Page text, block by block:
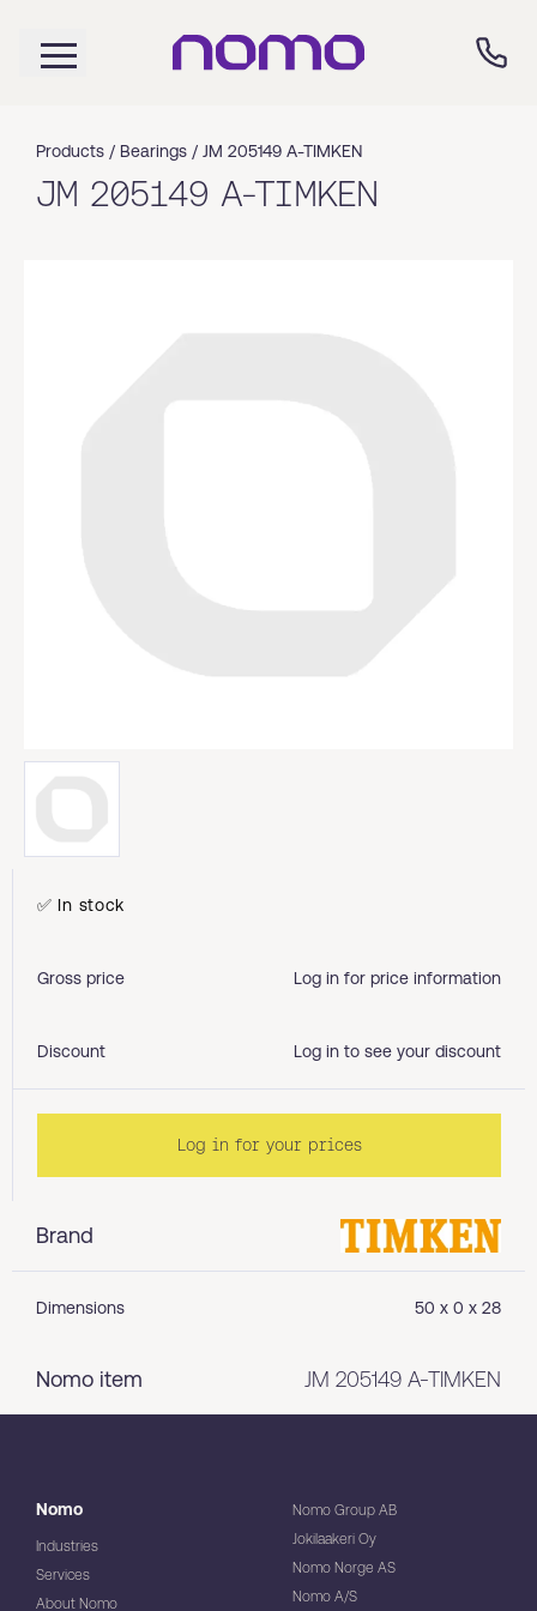
Products / Bearings / JM 205149 A-TIMKEN
JM 205149 A-TIMKEN
Brand
Dimensions 50 x 0 x 28
Nomo item JM 205149 A-TIMKEN
✅ In stock
Gross price Log in for price information
Discount Log in to see your discount
Log in for your prices
Nomo
Industries
Services
About Nomo
Nomo Group AB
Jokilaakeri Oy
Nomo Norge AS
Nomo A/S